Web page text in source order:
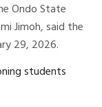
Ondo State
Jimoh, said the
29, 2026.
students